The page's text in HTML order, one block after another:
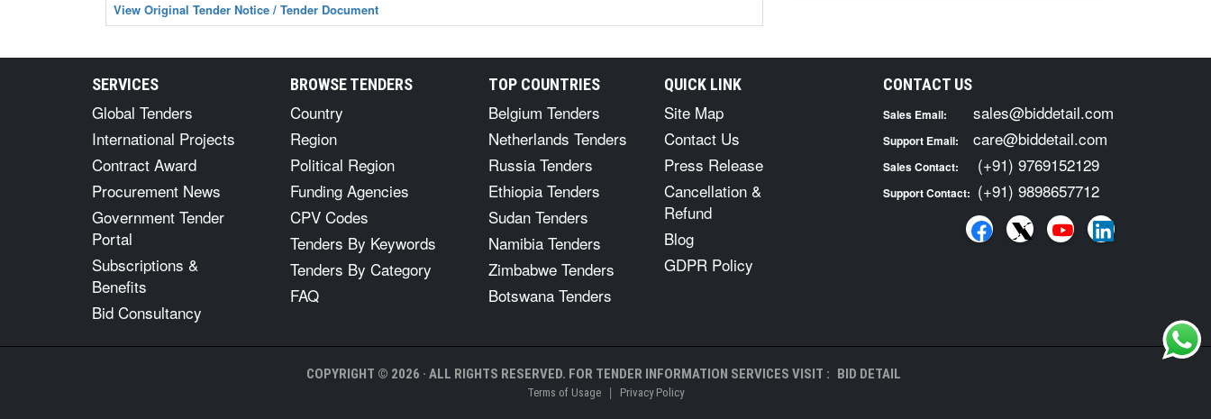
View Original Tender Notice / Tender Document
SERVICES
Global Tenders
International Projects
Contract Award
Procurement News
Government Tender
Portal
Subscriptions &
Benefits
Bid Consultancy
BROWSE TENDERS
Country
Region
Political Region
Funding Agencies
CPV Codes
Tenders By Keywords
Tenders By Category
FAQ
TOP COUNTRIES
Belgium Tenders
Netherlands Tenders
Russia Tenders
Ethiopia Tenders
Sudan Tenders
Namibia Tenders
Zimbabwe Tenders
Botswana Tenders
QUICK LINK
Site Map
Contact Us
Press Release
Cancellation &
Refund
Blog
GDPR Policy
CONTACT US
Sales Email: sales@biddetail.com
Support Email: care@biddetail.com
Sales Contact: (+91) 9769152129
Support Contact: (+91) 9898657712
COPYRIGHT © 2026 · ALL RIGHTS RESERVED. FOR TENDER INFORMATION SERVICES VISIT : BID DETAIL
Terms of Usage | Privacy Policy